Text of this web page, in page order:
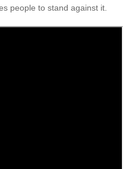
people to stand against it.